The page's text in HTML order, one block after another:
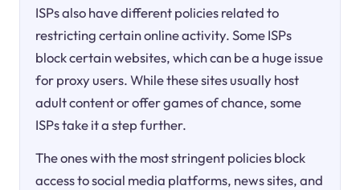
ISPs also have different policies related to
restricting certain online activity. Some ISPs
block certain websites, which can be a huge issue
for proxy users. While these sites usually host
adult content or offer games of chance, some
ISPs take it a step further.
The ones with the most stringent policies block
access to social media platforms, news sites, and